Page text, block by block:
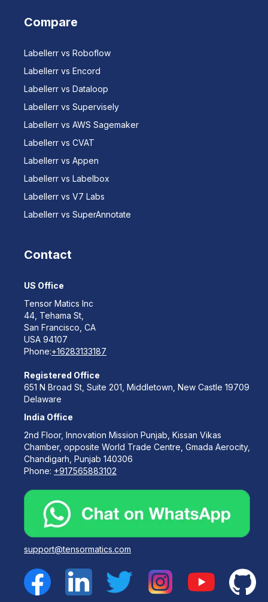
Compare
Labellerr vs Roboflow
Labellerr vs Encord
Labellerr vs Dataloop
Labellerr vs Supervisely
Labellerr vs AWS Sagemaker
Labellerr vs CVAT
Labellerr vs Appen
Labellerr vs Labelbox
Labellerr vs V7 Labs
Labellerr vs SuperAnnotate
Contact
US Office
Tensor Matics Inc
44, Tehama St,
San Francisco, CA
USA 94107
Phone:+16283133187
Registered Office
651 N Broad St, Suite 201, Middletown, New Castle 19709
Delaware
India Office
2nd Floor, Innovation Mission Punjab, Kissan Vikas
Chamber, opposite World Trade Centre, Gmada Aerocity,
Chandigarh, Punjab 140306
Phone: +917565883102
support@tensormatics.com